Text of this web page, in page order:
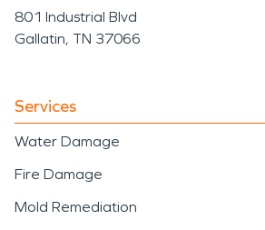
801 Industrial Blvd
Gallatin, TN 37066
Services
Water Damage
Fire Damage
Mold Remediation